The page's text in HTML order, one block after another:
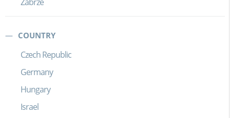
COUNTRY
Czech Republic
Germany
Hungary
Israel